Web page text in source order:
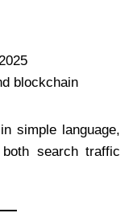
blockchain
simple language,
search traffic